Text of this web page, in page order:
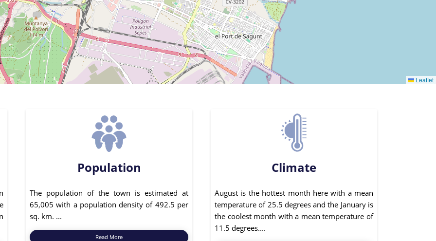
Leaflet
Population
The population of the town is estimated at
65,005 with a population density of 492.5 per
sq. km. ...
Read More
Climate
August is the hottest month here with a mean
temperature of 25.5 degrees and the January is
the coolest month with a mean temperature of
11.5 degrees....